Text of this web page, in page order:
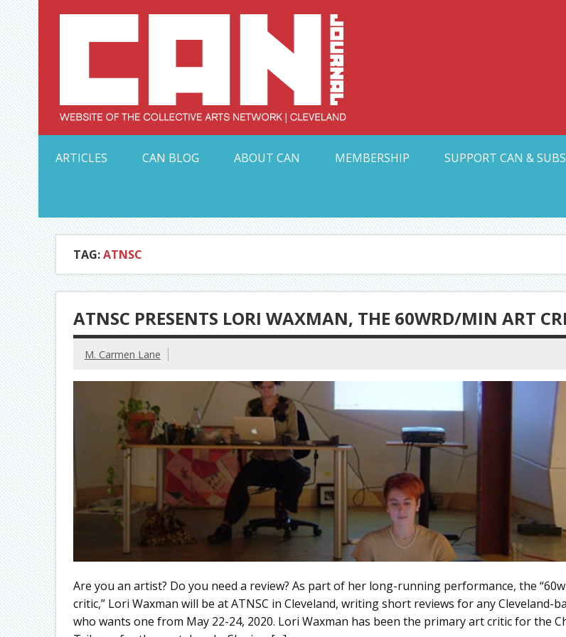
Skip
to
content Collective
ARTICLES
CAN BLOG ABOUT CAN MEMBERSHIP SUPPORT CAN &
TAG:ATNSC
ATNSC PRESENTS LORI WAXMAN, THE 60WRD/MIN ART
M. Carmen Lane
Are you an artist? Do you need a review? As part of her long-running performance, the
critic,” Lori Waxman will be at ATNSC in Cleveland, writing short reviews for any Cleveland-
who wants one from May 22-24, 2020. Lori Waxman has been the primary art critic for the